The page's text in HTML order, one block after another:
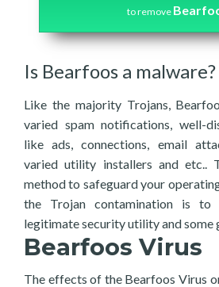
to remove
Is Bearfoos a malware?
Like the majority Trojans,
varied spam notifications, well-
like ads, connections, email
varied utility installers and etc..
method to safeguard your
the Trojan contamination is
legitimate security utility and some
Bearfoos Virus
The effects of the Bearfoos Virus